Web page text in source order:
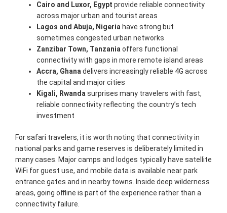
Cairo and Luxor, Egypt provide reliable connectivity
across major urban and tourist areas
Lagos and Abuja, Nigeria have strong but
sometimes congested urban networks
Zanzibar Town, Tanzania offers functional
connectivity with gaps in more remote island areas
Accra, Ghana delivers increasingly reliable 4G across
the capital and major cities
Kigali, Rwanda surprises many travelers with fast,
reliable connectivity reflecting the country’s tech
investment
For safari travelers, it is worth noting that connectivity in
national parks and game reserves is deliberately limited in
many cases. Major camps and lodges typically have satellite
WiFi for guest use, and mobile data is available near park
entrance gates and in nearby towns. Inside deep wilderness
areas, going offline is part of the experience rather than a
connectivity failure.